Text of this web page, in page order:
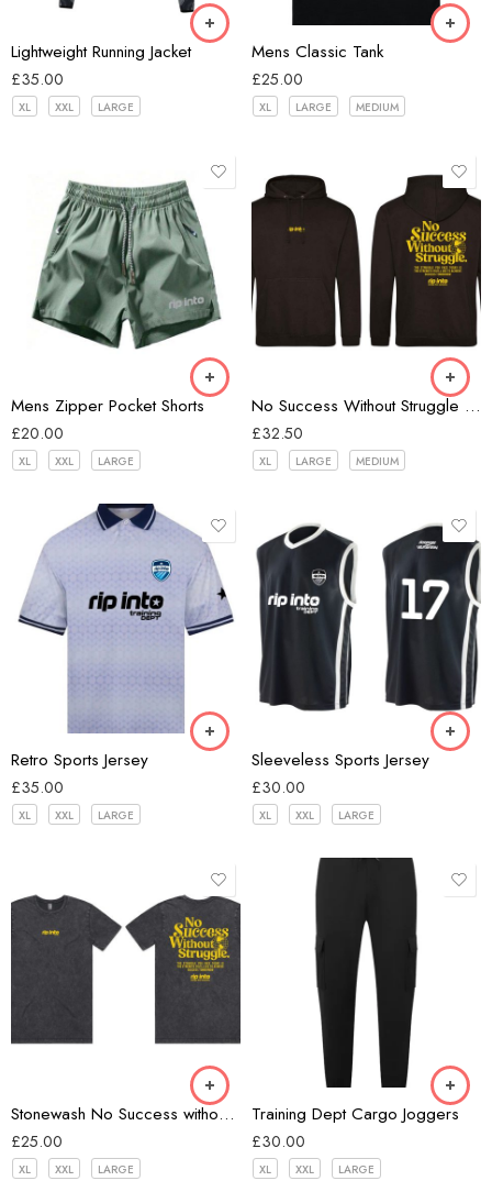
Lightweight Running Jacket
£35.00
XL XXL LARGE
Mens Classic Tank
£25.00
XL LARGE MEDIUM
Mens Zipper Pocket Shorts
£20.00
XL XXL LARGE
Black
Blue
Dark Grey
Green
Red Violet
No Success Without Struggle Unisex Hoodie
£32.50
XL LARGE MEDIUM
Black
Retro Sports Jersey
£35.00
XL XXL LARGE
Sleeveless Sports Jersey
£30.00
XL XXL LARGE
Stonewash No Success without Struggle T-shirt
£25.00
XL XXL LARGE
Training Dept Cargo Joggers
£30.00
XL XXL LARGE
Black